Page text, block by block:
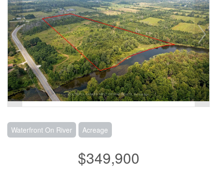
Waterfront On River Acreage
$349,900